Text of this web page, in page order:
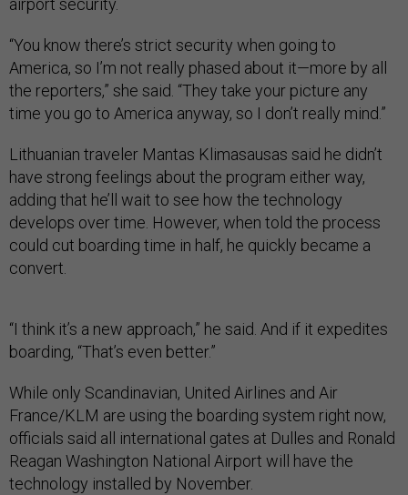
airport security.
“You know there’s strict security when going to
America, so I’m not really phased about it—more by all
the reporters,” she said. “They take your picture any
time you go to America anyway, so I don’t really mind.”
Lithuanian traveler Mantas Klimasausas said he didn’t
have strong feelings about the program either way,
adding that he’ll wait to see how the technology
develops over time. However, when told the process
could cut boarding time in half, he quickly became a
convert.
“I think it’s a new approach,” he said. And if it expedites
boarding, “That’s even better.”
While only Scandinavian, United Airlines and Air
France/KLM are using the boarding system right now,
officials said all international gates at Dulles and Ronald
Reagan Washington National Airport will have the
technology installed by November.